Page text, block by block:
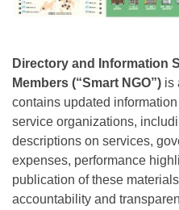
Directory and Information
Members (“Smart NGO”) is
contains updated
service organizations,
descriptions on services,
expenses, performance
publication of these
accountability and